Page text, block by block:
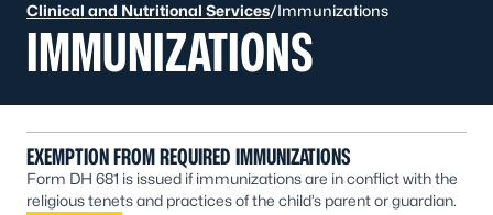
Clinical and Nutritional Services/Immunizations
IMMUNIZATIONS
EXEMPTION FROM REQUIRED IMMUNIZATIONS
Form DH 681 is issued if immunizations are in conflict with the
religious tenets and practices of the child’s parent or guardian.